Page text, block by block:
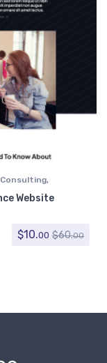
Consulting,
Website
$10.00 $60.00